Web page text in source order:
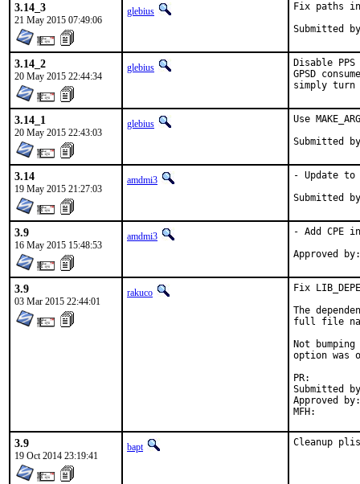
3.14_3
21 May 2015 07:49:06
glebius Fix paths
3.14_2
20 May 2015 22:44:34
glebius
Disable
GPSD
simply
3.14_1
20 May 2015 22:43:03
glebius Use
3.14
19 May 2015 21:27:03
amdmi3 - Update to
3.9
16 May 2015 15:48:53
amdmi3 - Add CPE
3.9
03 Mar 2015 22:44:01
rakuco
Fix
The
full file
Not
option was
Submitted by:	Tobias Berner
Approved by:	glebius (maintainer)
3.9
19 Oct 2014 23:19:41
bapt Cleanup